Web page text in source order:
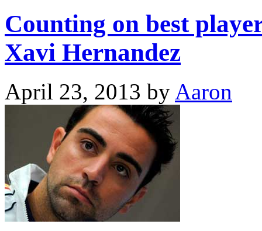
Counting on best
Xavi Hernandez
April 23, 2013 by Aaron